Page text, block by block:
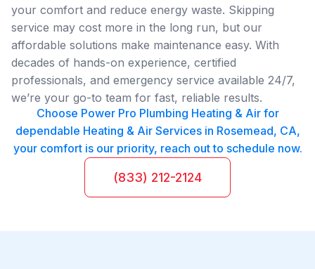
your comfort and reduce energy waste. Skipping
service may cost more in the long run, but our
affordable solutions make maintenance easy. With
decades of hands-on experience, certified
professionals, and emergency service available 24/7,
we’re your go-to team for fast, reliable results.
Choose Power Pro Plumbing Heating & Air for
dependable Heating & Air Services in Rosemead, CA,
your comfort is our priority, reach out to schedule now.
(833) 212-2124